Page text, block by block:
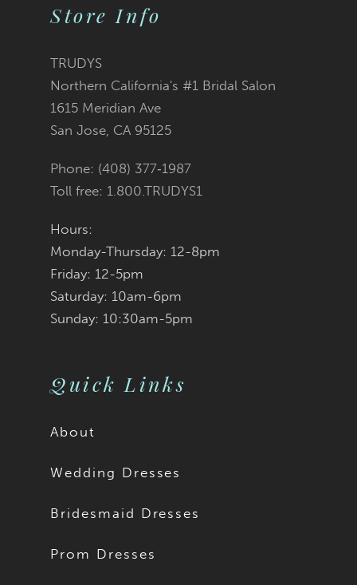
Store Info
TRUDYS
Northern California's #1 Bridal Salon
1615 Meridian Ave
San Jose, CA 95125
Phone: (408) 377‑1987
Toll free: 1.800.TRUDYS1
Hours:
Monday-Thursday: 12-8pm
Friday: 12-5pm
Saturday: 10am-6pm
Sunday: 10:30am-5pm
Quick Links
About
Wedding Dresses
Bridesmaid Dresses
Prom Dresses